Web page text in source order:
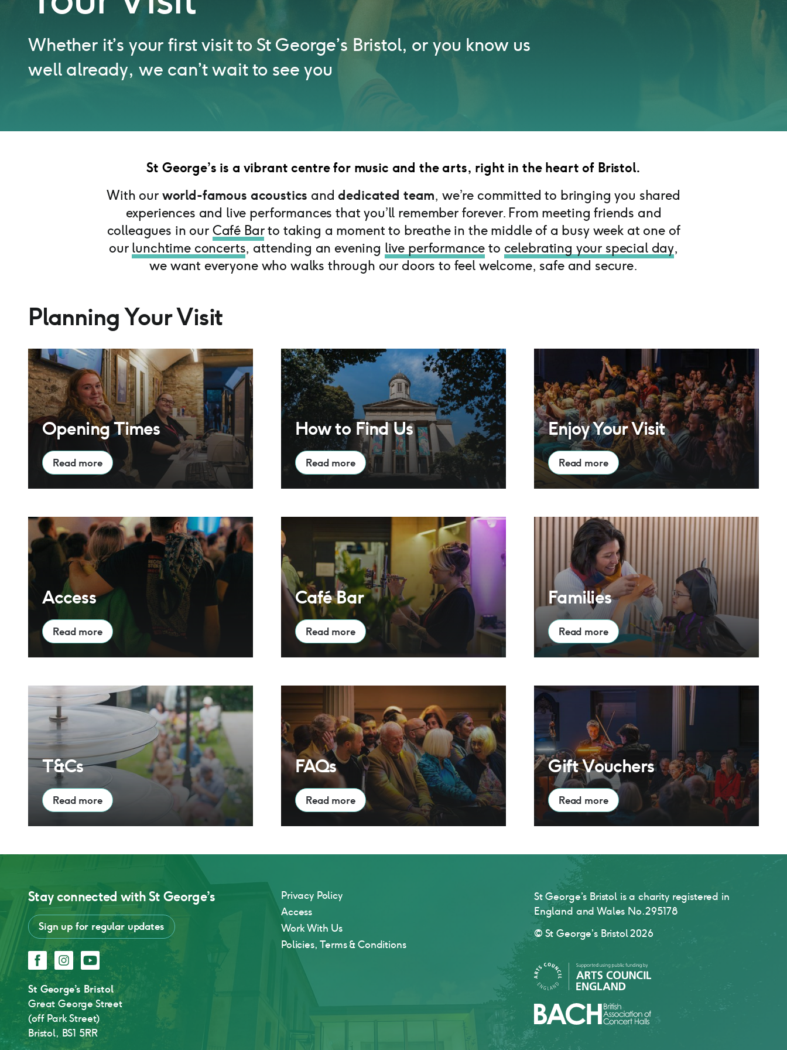
Whether it’s your first visit to St George’s Bristol, or you know us
well already, we can’t wait to see you
St George’s is a vibrant centre for music and the arts, right in the heart of Bristol.
With our world-famous acoustics anddedicated team, we’re committed to bringing you shared
experiences and live performances that you’ll remember forever. From meeting friends and
colleagues in our Café Barto taking a moment to breathe in the middle of a busy week at one of
our lunchtime concerts, attending an evening live performance to celebrating your special day,
we want everyone who walks through our doors to feel welcome, safe and secure.
Planning Your Visit
Opening Times
Read more
Opening Times
How to Find Us
Read more
How to Find Us
Enjoy Your Visit
Read more
Access
Read more
Access
Café Bar
Read more
Families
Read more
T&Cs
Read more
T&Cs
FAQs
Read more
Gift Vouchers
Read more
Gift Vouchers
Stay connected withSt George’s
Sign up for regular updates
FacebookInstagram
YouTube
St George’s Bristol
Great George Street
(off Park Street)
Bristol, BS1 5RR
Privacy Policy
Access
Work With Us
Policies, Terms & Conditions
St George’s Bristol is a charity registered in
England and Wales No. 295178
© St George’s Bristol 2026